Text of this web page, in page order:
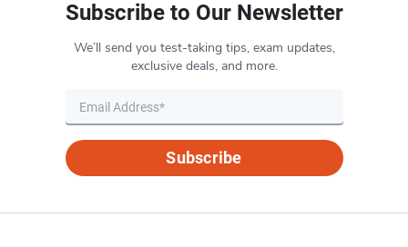
Subscribe to Our Newsletter
We’ll send you test-taking tips, exam updates,
exclusive deals, and more.
Subscribe